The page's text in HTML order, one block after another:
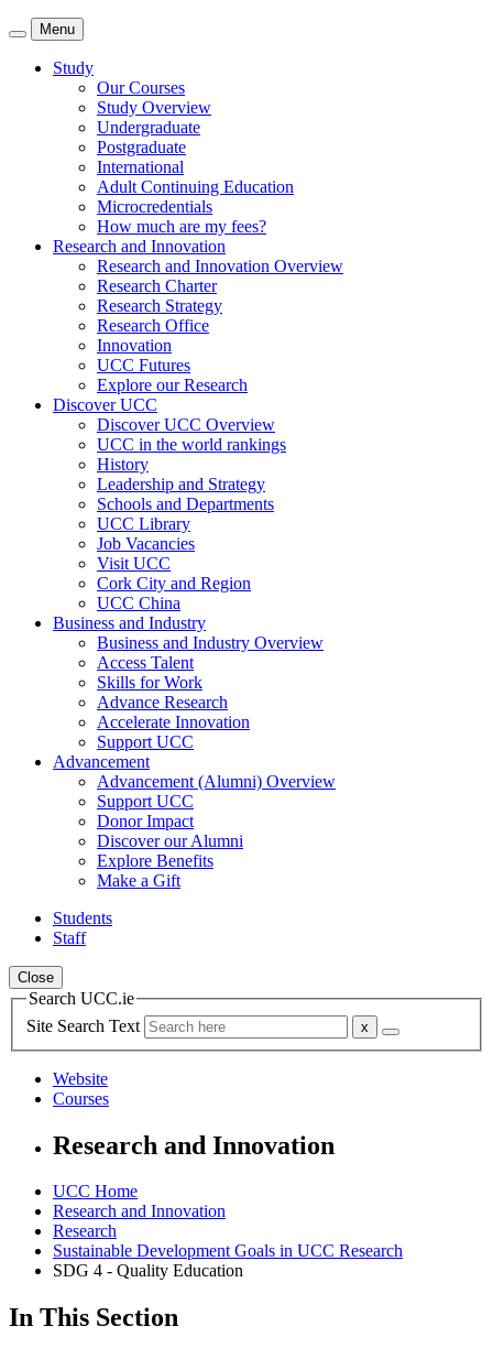
Menu
Study
Our Courses
Study Overview
Undergraduate
Postgraduate
International
Adult Continuing Education
Microcredentials
How much are my fees?
Research and Innovation
Research and Innovation Overview
Research Charter
Research Strategy
Research Office
Innovation
UCC Futures
Explore our Research
Discover UCC
Discover UCC Overview
UCC in the world rankings
History
Leadership and Strategy
Schools and Departments
UCC Library
Job Vacancies
Visit UCC
Cork City and Region
UCC China
Business and Industry
Business and Industry Overview
Access Talent
Skills for Work
Advance Research
Accelerate Innovation
Support UCC
Advancement
Advancement (Alumni) Overview
Support UCC
Donor Impact
Discover our Alumni
Explore Benefits
Make a Gift
Students
Staff
Close
Search UCC.ie
Site Search Text
Website
Courses
Research and Innovation
UCC Home
Research and Innovation
Research
Sustainable Development Goals in UCC Research
SDG 4 - Quality Education
In This Section